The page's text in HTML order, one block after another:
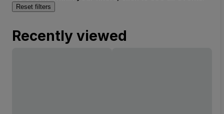
Reset filters
Recently viewed